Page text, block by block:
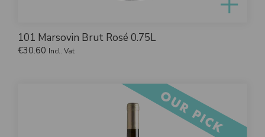
101 Marsovin Brut Rosé 0.75L
€30.60 Incl. Vat